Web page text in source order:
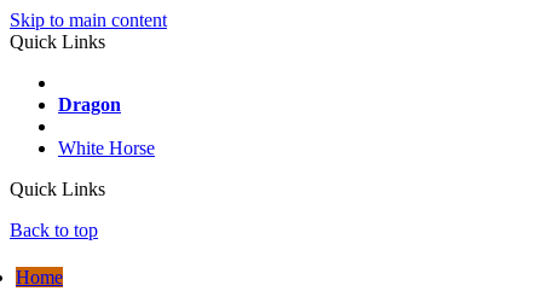
Skip to main content
Quick Links
Dragon
White Horse
Quick Links
Back to top
Home